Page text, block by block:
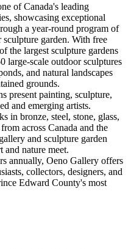
of Canada's leading
showcasing exceptional
a year-round program of
garden. With free
the largest sculpture gardens
large-scale outdoor sculptures
and natural landscapes
grounds.
present painting, sculpture,
and emerging artists.
in bronze, steel, stone, glass,
across Canada and the
and sculpture garden
and nature meet.
annually, Oeno Gallery offers
collectors, designers, and
Edward County's most